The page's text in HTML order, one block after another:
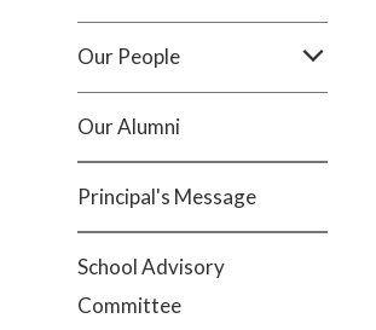
Our People
Our Alumni
Principal's Message
School Advisory
Committee